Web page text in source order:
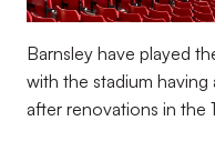
Barnsley have played
with the stadium
after renovations in the